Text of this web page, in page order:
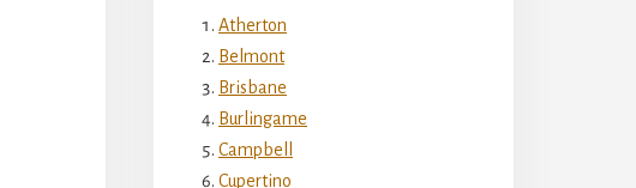
Atherton
Belmont
Brisbane
Burlingame
Campbell
Cupertino